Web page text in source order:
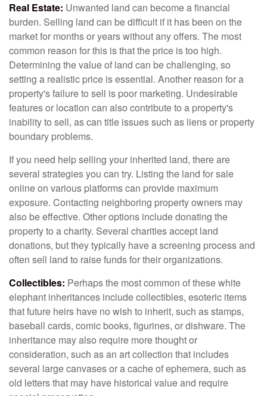
Real Estate: Unwanted land can become a financial
burden. Selling land can be difficult if it has been on the
market for months or years without any offers. The most
common reason for this is that the price is too high.
Determining the value of land can be challenging, so
setting a realistic price is essential. Another reason for a
property's failure to sell is poor marketing. Undesirable
features or location can also contribute to a property's
inability to sell, as can title issues such as liens or property
boundary problems.
If you need help selling your inherited land, there are
several strategies you can try. Listing the land for sale
online on various platforms can provide maximum
exposure. Contacting neighboring property owners may
also be effective. Other options include donating the
property to a charity. Several charities accept land
donations, but they typically have a screening process and
often sell land to raise funds for their organizations.
Collectibles: Perhaps the most common of these white
elephant inheritances include collectibles, esoteric items
that future heirs have no wish to inherit, such as stamps,
baseball cards, comic books, figurines, or dishware. The
inheritance may also require more thought or
consideration, such as an art collection that includes
several large canvases or a cache of ephemera, such as
old letters that may have historical value and require